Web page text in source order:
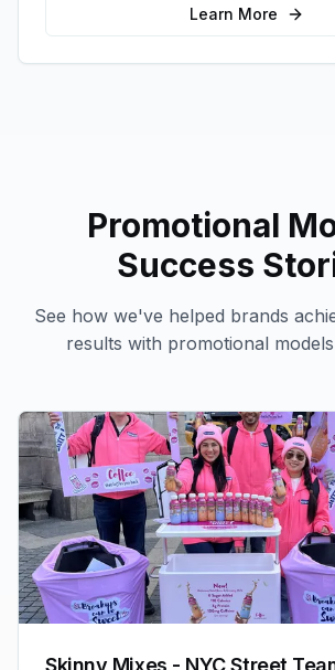
Learn More
Promotional
Success
See how we've helped brands
results with promotional models
Skinny Mixes - NYC Street